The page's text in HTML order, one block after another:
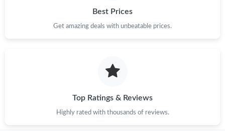
Just Sold: Alice from Seattle on Jun 26, 2026 at 10:05 PM.
Just Sold: Becky from Chicago on Jul 30, 2026 at 1:50 PM.
Just Sold: Nate from Sydney on May 10, 2026 at 5:10 PM.
Best Prices
Get amazing deals with unbeatable prices.
Top Ratings & Reviews
Highly rated with thousands of reviews.